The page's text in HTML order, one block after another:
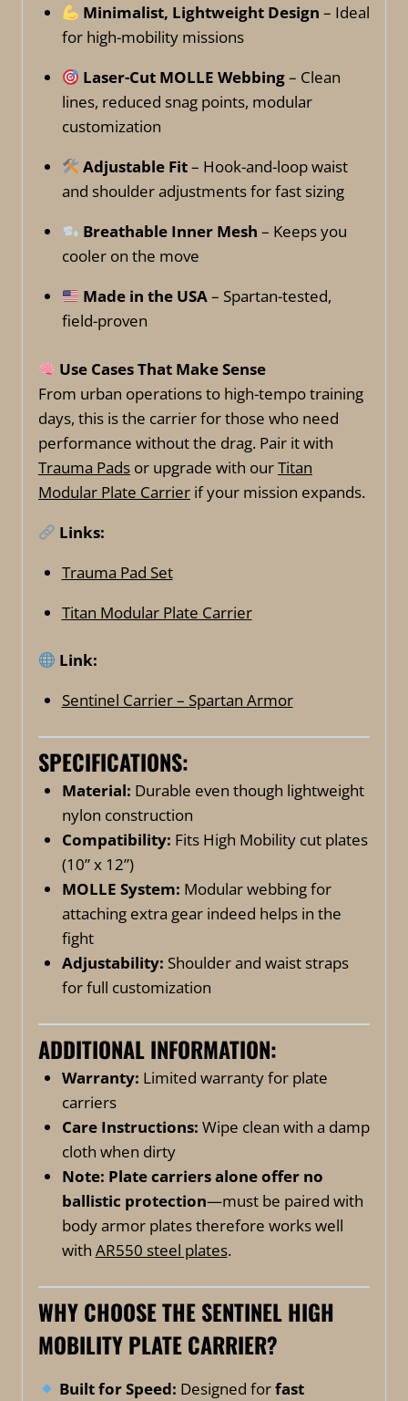
Minimalist, Lightweight Design – Ideal
for high-mobility missions
Laser-Cut MOLLE Webbing– Clean
lines, reduced snag points, modular
customization
Adjustable Fit– Hook-and-loop waist
and shoulder adjustments for fast sizing
Breathable Inner Mesh – Keeps you
cooler on the move
Made in the USA– Spartan-tested,
field-proven
Use Cases That Make Sense
From urban operations to high-tempo training
days, this is the carrier for those who need
performance without the drag. Pair it with
Trauma Pads or upgrade with ourTitan
Modular Plate Carrier if your mission expands.
Links:
Trauma Pad Set
Titan Modular Plate Carrier
Link:
Sentinel Carrier – Spartan Armor
SPECIFICATIONS:
Material: Durable even though lightweight
nylon construction
Compatibility: Fits High Mobility cut plates
(10” x 12”)
MOLLE System: Modular webbing for
attaching extra gear indeed helps in the
fight
Adjustability: Shoulder and waist straps
for full customization
ADDITIONAL INFORMATION:
Warranty: Limited warranty for plate
carriers
Care Instructions: Wipe clean with a damp
cloth when dirty
Note: Plate carriers alone offer no
ballistic protection—must be paired with
body armor plates therefore works well
with AR550 steel plates.
WHY CHOOSE THE SENTINEL HIGH
MOBILITY PLATE CARRIER?
Built for Speed: Designed forfast